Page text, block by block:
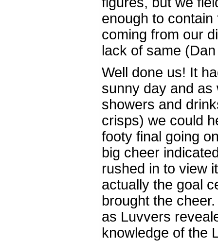
enough to
coming from our
lack of same
Well done us! It
sunny day and as
showers and
crisps) we could
footy final going
big cheer
rushed in to view
actually the goal
brought the
as Luvvers
knowledge of the